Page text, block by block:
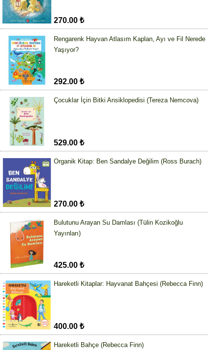
270.00 ₺
Rengarenk Hayvan Atlasım Kaplan, Ayı ve Fil Nerede
Yaşıyor?
292.00 ₺
Çocuklar İçin Bitki Ansiklopedisi (Tereza Nemcova)
529.00 ₺
Organik Kitap: Ben Sandalye Değilim (Ross Burach)
270.00 ₺
Bulutunu Arayan Su Damlası (Tülin Kozikoğlu
Yayınları)
425.00 ₺
Hareketli Kitaplar: Hayvanat Bahçesi (Rebecca Finn)
400.00 ₺
Hareketli Bahçe (Rebecca Finn)